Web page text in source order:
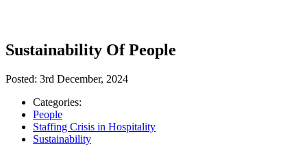
Sustainability Of People
Posted: 3rd December, 2024
Categories:
People
Staffing Crisis in Hospitality
Sustainability